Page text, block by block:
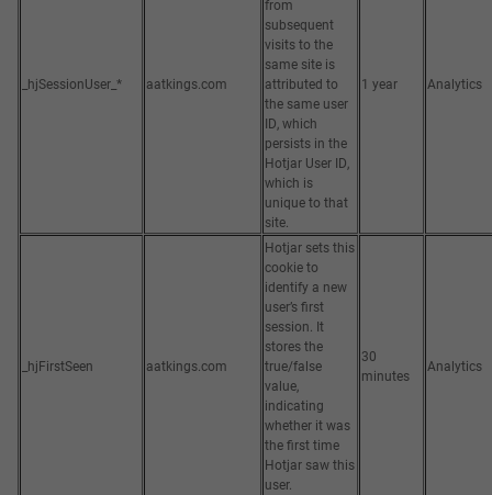
_hjSessionUser_* aatkings.com
from
subsequent
visits to the
same site is
attributed to
the same user
ID, which
persists in the
Hotjar User ID,
which is
unique to that
site.
1 year Analytics
_hjFirstSeen aatkings.com
Hotjar sets this
cookie to
identify a new
user’s first
session. It
stores the
true/false
value,
indicating
whether it was
the first time
Hotjar saw this
user.
30
minutes
Analytics